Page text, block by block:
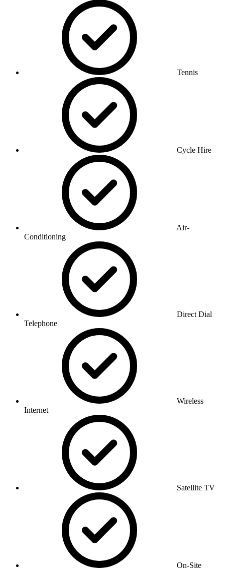
Tennis
Cycle Hire
Air-
Conditioning
Direct Dial
Telephone
Wireless
Internet
Satellite TV
On-Site